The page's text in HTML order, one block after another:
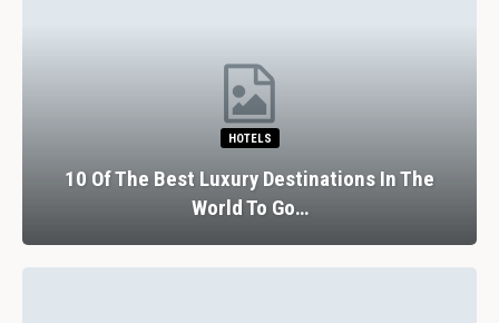
HOTELS
10 Of The Best Luxury Destinations In The
World To Go…